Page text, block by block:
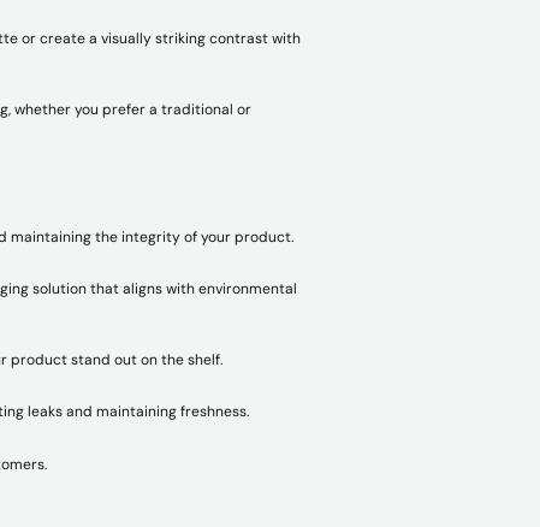
or create a visually striking contrast with
whether you prefer a traditional or
maintaining the integrity of your product.
solution that aligns with environmental
product stand out on the shelf.
leaks and maintaining freshness.